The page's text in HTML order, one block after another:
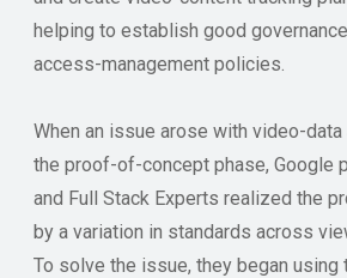
helping to establish good
access-management policies.
When an issue arose with video-
the proof-of-concept phase, Google
and Full Stack Experts realized the
by a variation in standards across
To solve the issue, they began using